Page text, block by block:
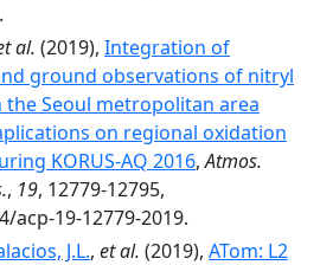
al. (2019), Integration of
ground observations of nitryl
the Seoul metropolitan area
on regional oxidation
KORUS-AQ 2016,Atmos.
, 19, 12779-12795,
acp-19-12779-2019.
J.L., et al. (2019), ATom: L2